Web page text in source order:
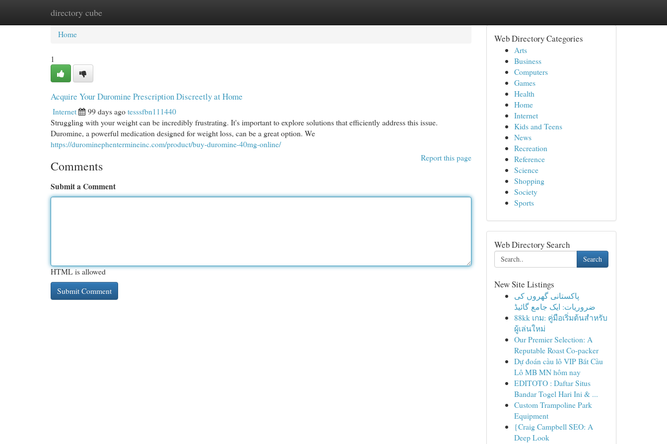
directory cube
Home New Site Listings
Home
1
Acquire Your Duromine Prescription Discreetly at Home
Internet 99 days agotesssfbn111440
Struggling with your weight can be incredibly frustrating. It's important to explore solutions that efficiently address this issue.
Duromine, a powerful medication designed for weight loss, can be a great option. We
https://durominephentermineinc.com/product/buy-duromine-40mg-online/
Report this page
Comments
Submit a Comment
HTML is allowed
Web Directory Categories
Arts
Business
Computers
Games
Health
Home
Internet
Kids and Teens
News
Recreation
Reference
Science
Shopping
Society
Sports
Web Directory Search
Search
New Site Listings
پاکستانی گھروں کی
ضروریات: ایک جامع گائیڈ
88kk เกม: คู่มือเริ่มต้นสำหรับ
ผู้เล่นใหม่
Our Premier Selection: A
Reputable Roast Co-packer
Dự đoán cầu lô VIP Bắt Cầu
Lô MB MN hôm nay
EDITOTO : Daftar Situs
Bandar Togel Hari Ini & ...
Custom Trampoline Park
Equipment
{Craig Campbell SEO: A
Deep Look